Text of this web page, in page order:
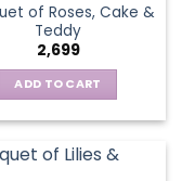
of Roses, Cake &
Teddy
2,699
ADD TO CART